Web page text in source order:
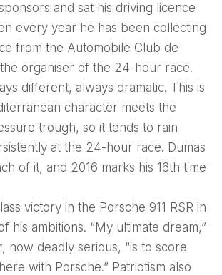
and sat his driving licence
every year he has been collecting
from the Automobile Club de
the organiser of the 24-hour race.
different, always dramatic. This is
character meets the
trough, so it tends to rain
at the 24-hour race. Dumas
of it, and 2016 marks his 16th time
victory in the Porsche 911 RSR in
his ambitions. “My ultimate dream,”
now deadly serious, “is to score
with Porsche.” Patriotism also